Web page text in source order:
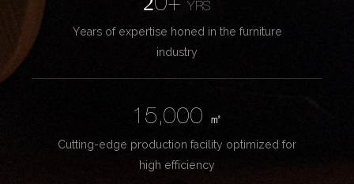
20+YRS
Years of expertise honed in the furniture
industry
15,000
㎡
Cutting-edge production facility optimized for
high efficiency